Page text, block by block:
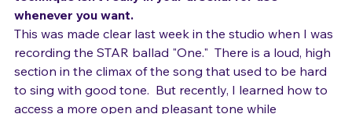
technique isn't really in your arsenal for use
whenever you want.
This was made clear last week in the studio when I was
recording the STAR ballad "One."  There is a loud, high
section in the climax of the song that used to be hard
to sing with good tone.  But recently, I learned how to